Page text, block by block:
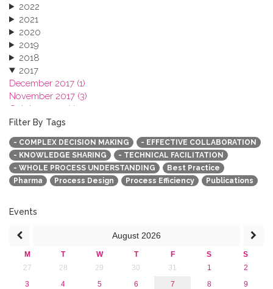
2022
2021
2020
2019
2018
2017
December 2017 (1)
November 2017 (3)
October 2017 (1)
September 2017 (1)
June 2017 (4)
May 2017 (3)
January 2017 (3)
2016
2015
Filter By Tags
- COMPLEX DECISION MAKING
- EFFECTIVE COLLABORATION
- KNOWLEDGE SHARING
- TECHNICAL FACILITATION
- WHOLE PROCESS UNDERSTANDING
Best Practice
Pharma
Process Design Process Efficiency Publications
Events
August 2026
M T W T F S
S
27
28 29 30 31 1
2
3
4 5 6 7 8
9